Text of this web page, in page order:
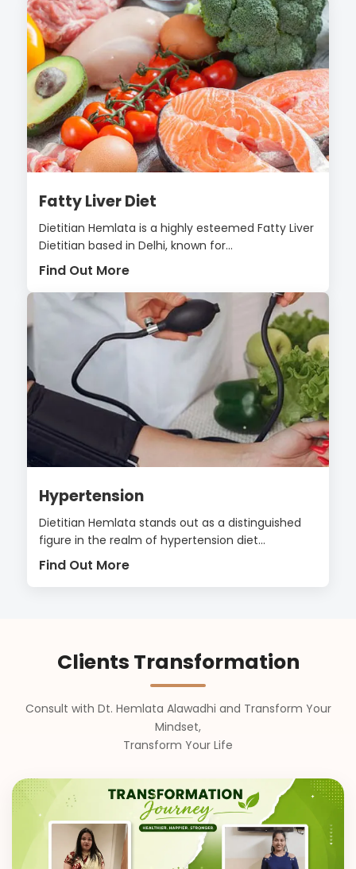
Fatty Liver Diet
Dietitian Hemlata is a highly esteemed Fatty Liver
Dietitian based in Delhi, known for...
Find Out More
Hypertension
Dietitian Hemlata stands out as a distinguished
figure in the realm of hypertension diet...
Find Out More
Clients Transformation
Consult with Dt. Hemlata Alawadhi and Transform Your
Mindset,
Transform Your Life